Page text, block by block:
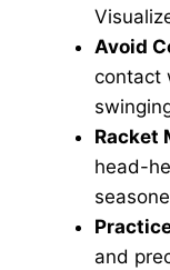
Avoid
contact
Racket
head-
and